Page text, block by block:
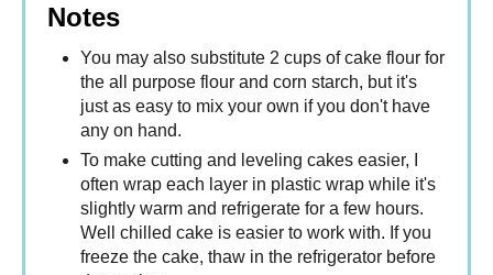
Notes
You may also substitute 2 cups of cake flour for
the all purpose flour and corn starch, but it's
just as easy to mix your own if you don't have
any on hand.
To make cutting and leveling cakes easier, I
often wrap each layer in plastic wrap while it's
slightly warm and refrigerate for a few hours.
Well chilled cake is easier to work with. If you
freeze the cake, thaw in the refrigerator before